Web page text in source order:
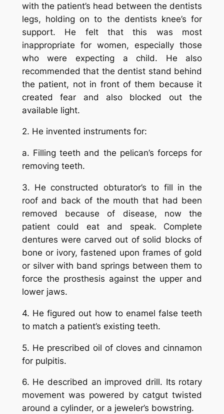
with the patient’s head between the dentists
legs, holding on to the dentists knee’s for
support. He felt that this was most
inappropriate for women, especially those
who were expecting a child. He also
recommended that the dentist stand behind
the patient, not in front of them because it
created fear and also blocked out the
available light.
2. He invented instruments for:
a. Filling teeth and the pelican’s forceps for
removing teeth.
3. He constructed obturator’s to fill in the
roof and back of the mouth that had been
removed because of disease, now the
patient could eat and speak. Complete
dentures were carved out of solid blocks of
bone or ivory, fastened upon frames of gold
or silver with band springs between them to
force the prosthesis against the upper and
lower jaws.
4. He figured out how to enamel false teeth
to match a patient’s existing teeth.
5. He prescribed oil of cloves and cinnamon
for pulpitis.
6. He described an improved drill. Its rotary
movement was powered by catgut twisted
around a cylinder, or a jeweler’s bowstring.